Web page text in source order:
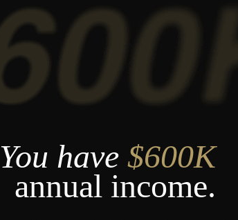
You have $600K
annual income.